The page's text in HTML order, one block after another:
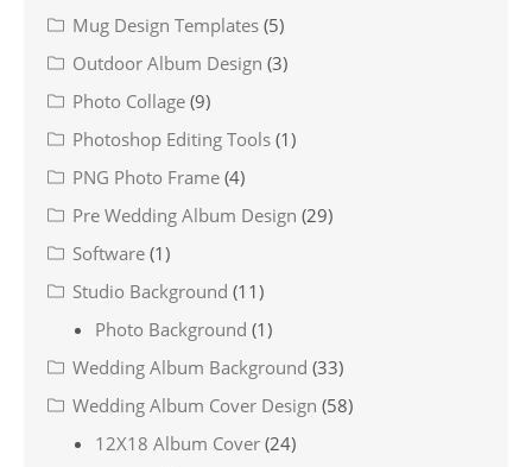
Mug Design Templates (5)
Outdoor Album Design (3)
Photo Collage (9)
Photoshop Editing Tools (1)
PNG Photo Frame (4)
Pre Wedding Album Design (29)
Software (1)
Studio Background (11)
Photo Background (1)
Wedding Album Background (33)
Wedding Album Cover Design (58)
12X18 Album Cover (24)